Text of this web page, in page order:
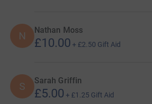
N Nathan Moss
£10.00 + £2.50 Gift Aid
S Sarah Griffin
£5.00 + £1.25 Gift Aid